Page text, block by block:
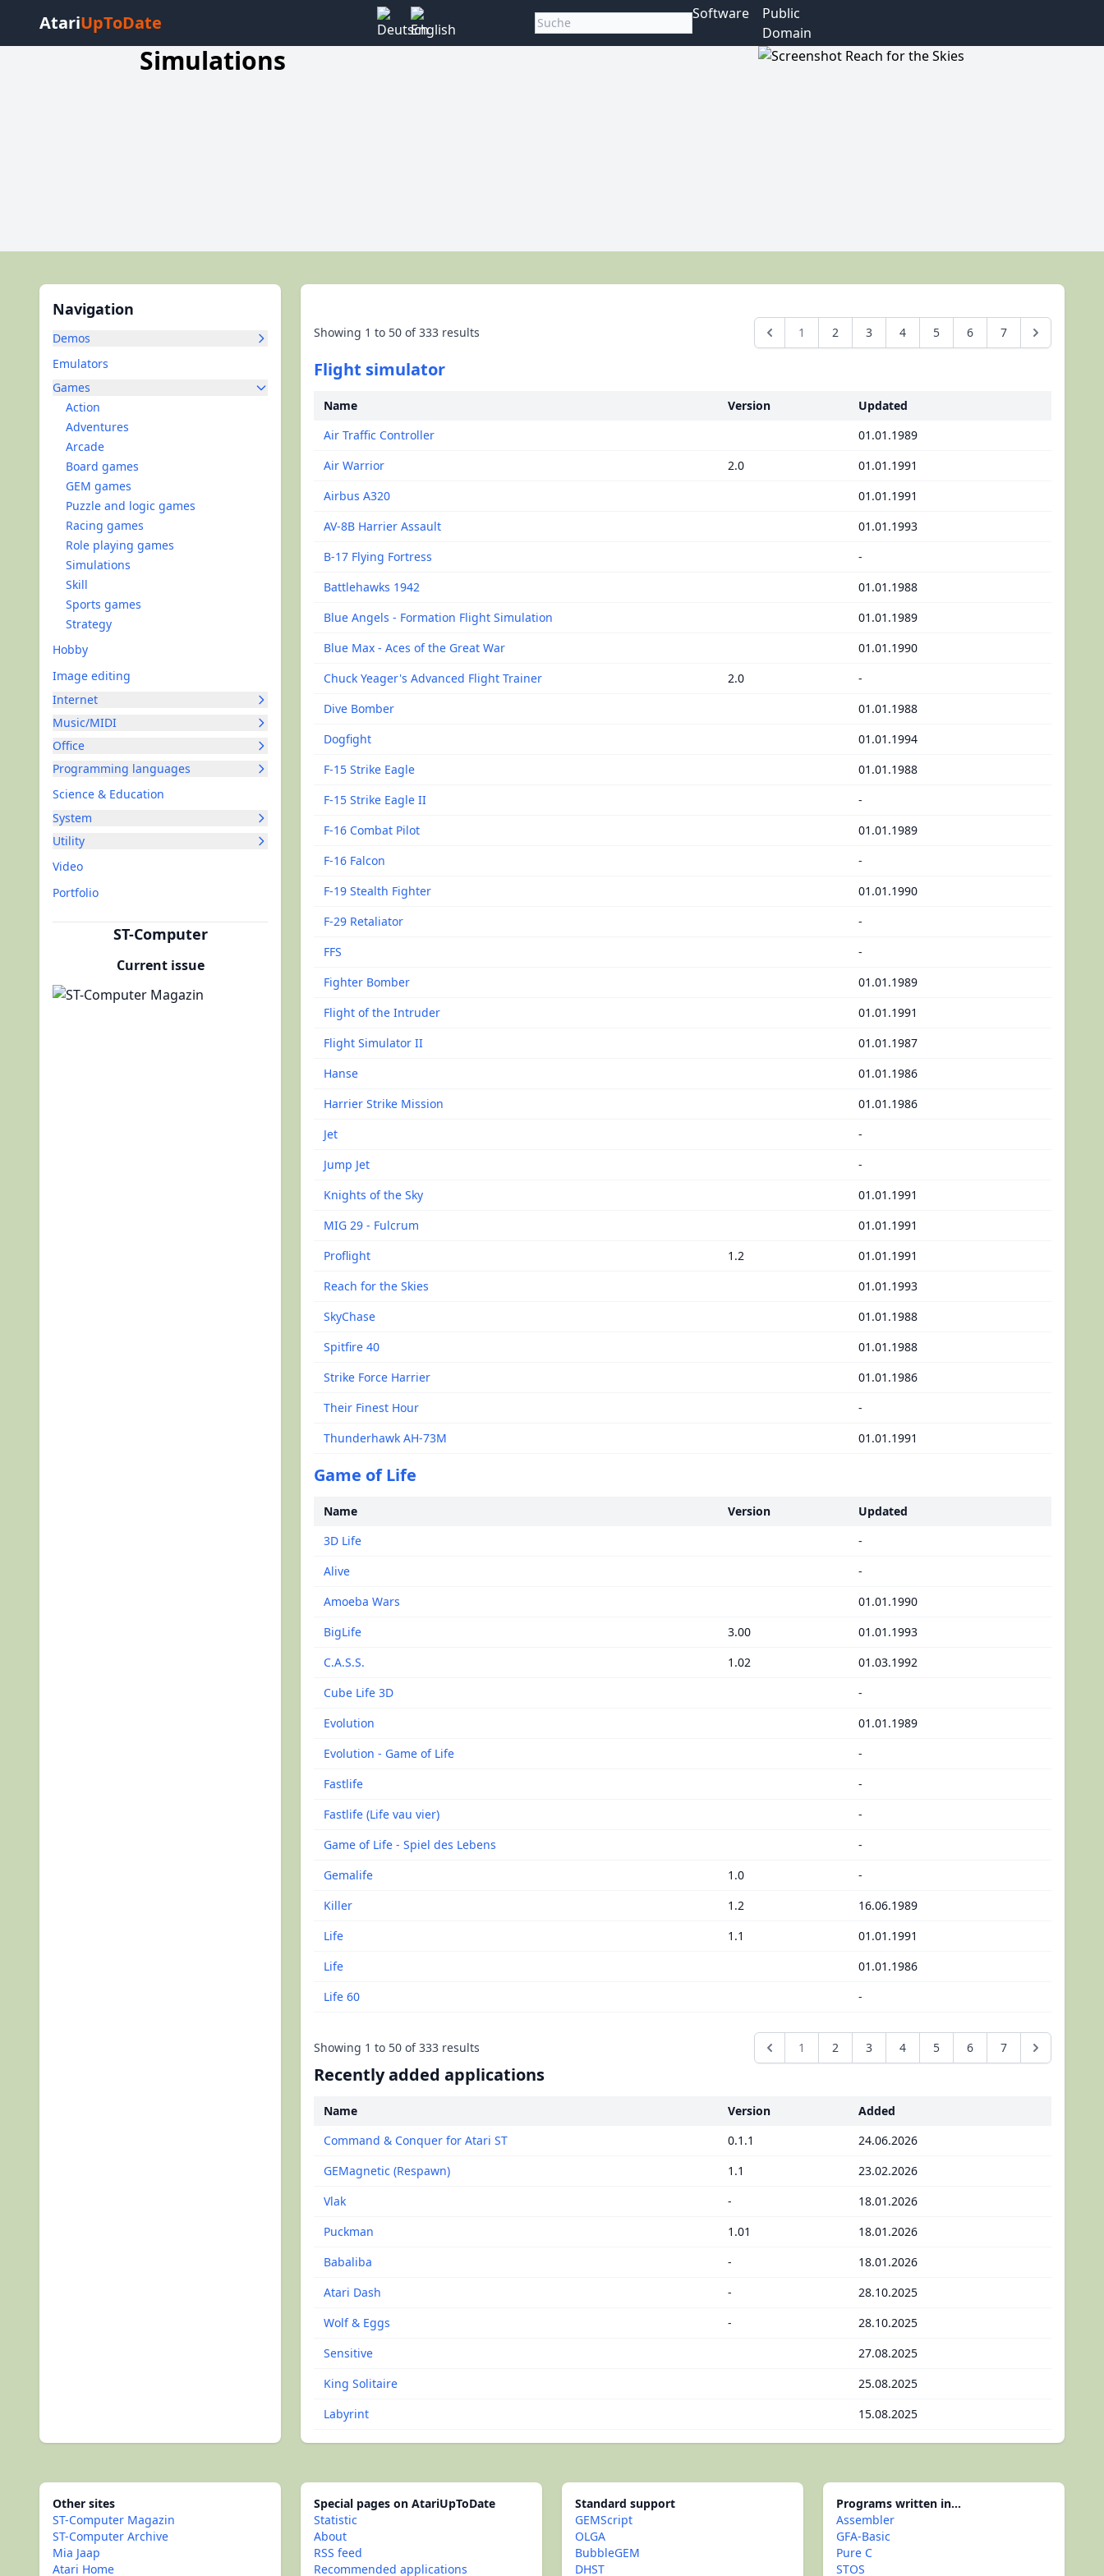
AtariUpToDate Software
Public
Domain
Simulations
Navigation
Demos
Emulators
Games
Action
Adventures
Arcade
Board games
GEM games
Puzzle and logic games
Racing games
Role playing games
Simulations
Skill
Sports games
Strategy
Hobby
Image editing
Internet
Music/MIDI
Office
Programming languages
Science & Education
System
Utility
Video
Portfolio
ST-Computer
Current issue
Showing 1 to 50 of333 results 1 2 3 4 5 6 7
Flight simulator
Name Version
Updated
Air Traffic Controller
01.01.1989
Air Warrior
2.0
01.01.1991
Airbus A320
01.01.1991
AV-8B Harrier Assault
01.01.1993
B-17 Flying Fortress
-
Battlehawks 1942
01.01.1988
Blue Angels - Formation Flight Simulation
01.01.1989
Blue Max - Aces of the Great War
01.01.1990
Chuck Yeager's Advanced Flight Trainer
2.0
-
Dive Bomber
01.01.1988
Dogfight
01.01.1994
F-15 Strike Eagle
01.01.1988
F-15 Strike Eagle II
-
F-16 Combat Pilot
01.01.1989
F-16 Falcon
-
F-19 Stealth Fighter
01.01.1990
F-29 Retaliator
-
FFS
-
Fighter Bomber
01.01.1989
Flight of the Intruder
01.01.1991
Flight Simulator II
01.01.1987
Hanse
01.01.1986
Harrier Strike Mission
01.01.1986
Jet
-
Jump Jet
-
Knights of the Sky
01.01.1991
MIG 29 - Fulcrum
01.01.1991
Proflight
1.2
01.01.1991
Reach for the Skies
01.01.1993
SkyChase
01.01.1988
Spitfire 40
01.01.1988
Strike Force Harrier
01.01.1986
Their Finest Hour
-
Thunderhawk AH-73M
01.01.1991
Game of Life
Name Version
Updated
3D Life
-
Alive
-
Amoeba Wars
01.01.1990
BigLife
3.00
01.01.1993
C.A.S.S.
1.02
01.03.1992
Cube Life 3D
-
Evolution
01.01.1989
Evolution - Game of Life
-
Fastlife
-
Fastlife (Life vau vier)
-
Game of Life - Spiel des Lebens
-
Gemalife
1.0
-
Killer
1.2
16.06.1989
Life
1.1
01.01.1991
Life
01.01.1986
Life 60
-
Showing 1 to 50 of333 results 1 2 3 4 5 6 7
Recently added applications
Name Version
Added
Command & Conquer for Atari ST
0.1.1
24.06.2026
GEMagnetic (Respawn)
1.1
23.02.2026
Vlak
-
18.01.2026
Puckman
1.01
18.01.2026
Babaliba
-
18.01.2026
Atari Dash
-
28.10.2025
Wolf & Eggs
-
28.10.2025
Sensitive
27.08.2025
King Solitaire
25.08.2025
Labyrint
15.08.2025
Other sites
ST-Computer Magazin
ST-Computer Archive
Mia Jaap
Atari Home
Special pages on AtariUpToDate
Statistic
About
RSS feed
Recommended applications
Standard support
GEMScript
OLGA
BubbleGEM
DHST
Programs written in...
Assembler
GFA-Basic
Pure C
STOS